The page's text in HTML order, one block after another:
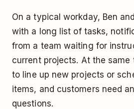
On a typical workday, Ben
with a long list of tasks,
from a team waiting for
current projects. At the same
to line up new projects or
items, and customers need
questions.